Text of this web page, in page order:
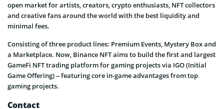
open market for artists, creators, crypto enthusiasts, NFT collectors
and creative fans around the world with the best liquidity and
minimal fees.
Consisting of three product lines: Premium Events, Mystery Box and
a Marketplace. Now, Binance NFT aims to build the first and largest
GameFi NFT trading platform for gaming projects via IGO (Initial
Game Offering) – featuring core in-game advantages from top
gaming projects.
Contact